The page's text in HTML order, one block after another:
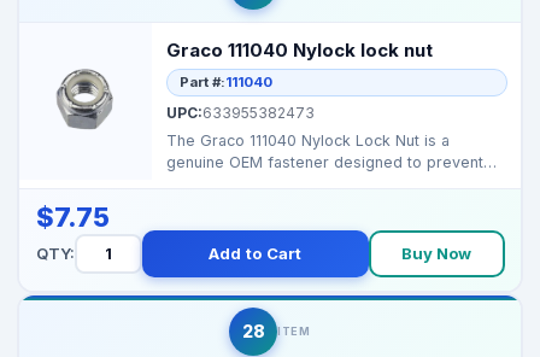
Graco 111040 Nylock lock nut
Part #:111040
UPC:633955382473
The Graco 111040 Nylock Lock Nut is a
genuine OEM fastener designed to prevent
$7.75
QTY: Add to Cart Buy Now
28 ITEM